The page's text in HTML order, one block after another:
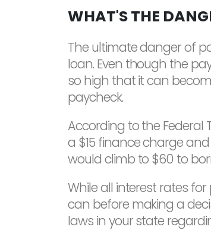
WHAT'S THE
The ultimate danger of
loan. Even though the
so high that it can
paycheck.
According to the Federal
a $15 finance charge
would climb to $60 to
While all interest rates
can before making a
laws in your state